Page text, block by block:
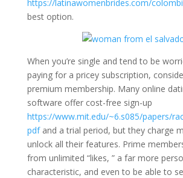
https://latinawomenbrides.com/
best option.
When you’re single and tend to be
paying for a pricey subscription,
premium membership. Many online
software offer cost-free sign-up
https://www.mit.edu/~6.s085/papers/
pdfand a trial period, but they charge
unlock all their features. Prime
from unlimited “likes, ” a far more
characteristic, and even to be able to